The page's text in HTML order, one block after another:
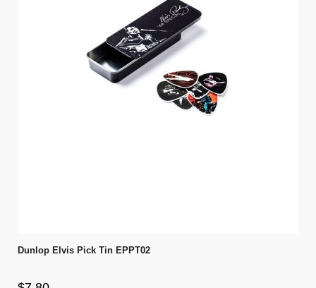
Dunlop Elvis Pick Tin EPPT02